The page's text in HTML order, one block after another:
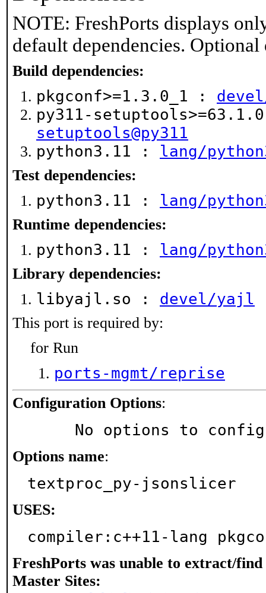
NOTE: FreshPorts displays
default dependencies.
Build dependencies:
pkgconf>=1.3.0_1 :
py311-
setuptools@py311
python3.11 : lang/
Test dependencies:
python3.11 : lang/
Runtime dependencies:
python3.11 : lang/
Library dependencies:
libyajl.so : devel/yajl
This port is required by:
for Run
ports-mgmt/reprise
Configuration Options:
No options to
Options name:
textproc_py-jsonslicer
USES:
compiler:c++11-lang
FreshPorts was unable to extract/find
Master Sites: